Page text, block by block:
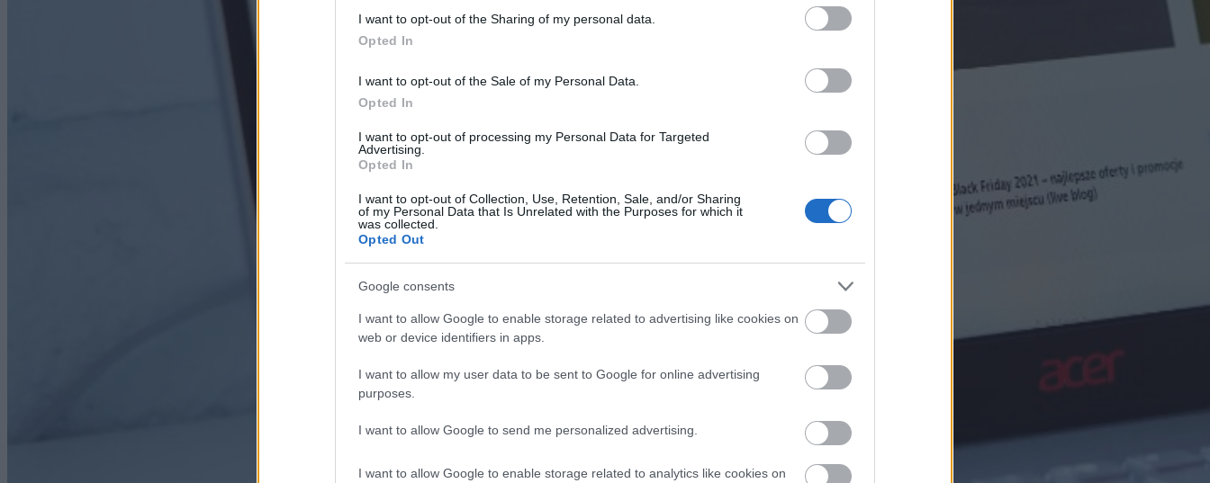
I want to opt-out of the Sharing of my personal data.
Opted In
I want to opt-out of the Sale of my Personal Data.
Opted In
I want to opt-out of processing my Personal Data for Targeted
Advertising.
Opted In
I want to opt-out of Collection, Use, Retention, Sale, and/or Sharing
of my Personal Data that Is Unrelated with the Purposes for which it
was collected.
Opted Out
Google consents
I want to allow Google to enable storage related to advertising like cookies on
web or device identifiers in apps.
I want to allow my user data to be sent to Google for online advertising
purposes.
I want to allow Google to send me personalized advertising.
I want to allow Google to enable storage related to analytics like cookies on